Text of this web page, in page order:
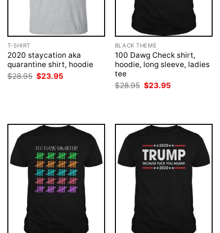
T-SHIRT
2020 staycation aka
quarantine shirt, hoodie
$28.95 Original
price
$23.95
BLACK THEME
100 Dawg Check shirt,
hoodie, long sleeve, ladies
tee
$28.95 Original
price
$23.95